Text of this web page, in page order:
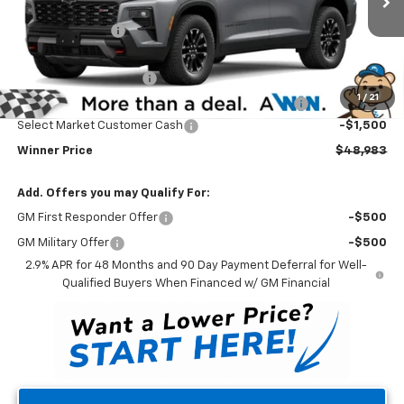
1 / 21
In Stock Ext. Int.
MSRP: $52,784
Winner Discount -$3,000
Internet Price:
$49,784
Dealer Processing Fee
$699
Complimentary 25 Year/250k Mile Winner Promise
No Charge
Select Market Customer Cash
-$1,500
Winner Price $48,983
Add. Offers you may Qualify For:
GM First Responder Offer -$500
GM Military Offer
-$500
2.9% APR for 48 Months and 90 Day Payment Deferral for Well-
Qualified Buyers When Financed w/ GM Financial